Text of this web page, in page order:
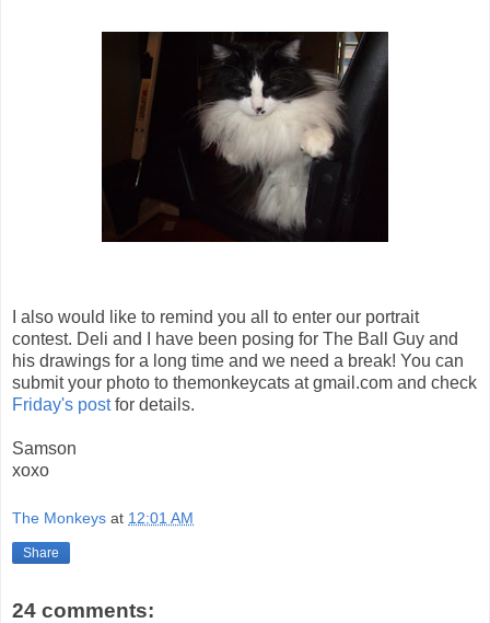
I also would like to remind you all to enter our portrait
contest. Deli and I have been posing for The Ball Guy and
his drawings for a long time and we need a break! You can
submit your photo to themonkeycats at gmail.com and check
Friday's postfor details.
Samson
xoxo
The Monkeys at 12:01 AM
Share
24 comments: